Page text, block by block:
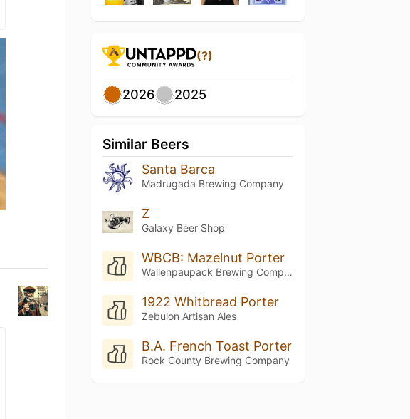
(?)
2026 2025
Similar Beers
Santa Barca
Madrugada Brewing Company
Z
Galaxy Beer Shop
WBCB: Mazelnut Porter
Wallenpaupack Brewing Company
1922 Whitbread Porter
Zebulon Artisan Ales
B.A. French Toast Porter
Rock County Brewing Company